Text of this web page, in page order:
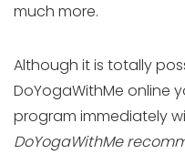
much more.
Although it is totally
DoYogaWithMe online
program immediately
DoYogaWithMe